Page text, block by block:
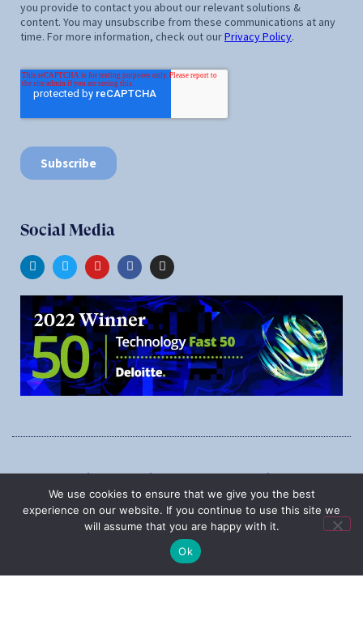
Social Media
1545 Carling Ave., Suite 620, Ottawa, Ontario, K1Z 8P9
Phone: 1-888-987-5789
We use cookies to ensure that we give you the best
experience on our website. If you continue to use this site we
will assume that you are happy with it.
Ok